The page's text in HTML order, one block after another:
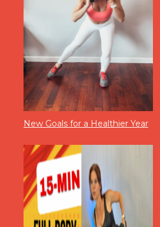
New Goals for a Healthier Year